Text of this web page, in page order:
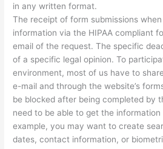
in any written format.
The receipt of form submissions
information via the HIPAA compliant
email of the request. The specific
of a specific legal opinion. To
environment, most of us have to
e-mail and through the website’s
be blocked after being completed by
need to be able to get the information
example, you may want to create
dates, contact information, or